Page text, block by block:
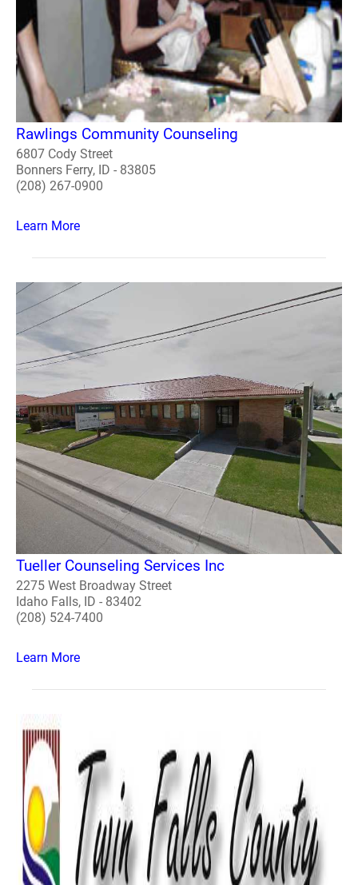
Rawlings Community Counseling
6807 Cody Street
Bonners Ferry, ID - 83805
(208) 267-0900
Learn More
Tueller Counseling Services Inc
2275 West Broadway Street
Idaho Falls, ID - 83402
(208) 524-7400
Learn More